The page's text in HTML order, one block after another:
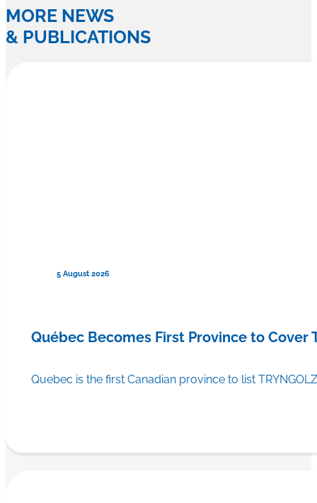
MORE NEWS
& PUBLICATIONS
5 August 2026
Québec Becomes First Province to Cover
Quebec is the first Canadian province to list